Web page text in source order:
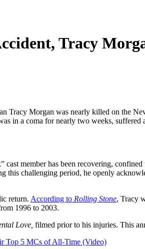
Tracy
Tracy Morgan was nearly killed on the
in a coma for nearly two weeks,
cast member has been recovering,
this challenging period, he openly
return. According to Rolling Stone, Tracy
1996 to 2003.
Love, filmed prior to his injuries. This
Top 5 MCs of All-Time (Video)